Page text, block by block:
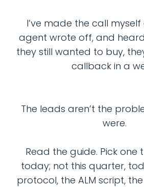
I’ve made the call
agent wrote off, and
they still wanted to buy,
callback in a
The leads aren’t the
were.
Read the guide. Pick one
today; not this quarter,
protocol, the ALM script,